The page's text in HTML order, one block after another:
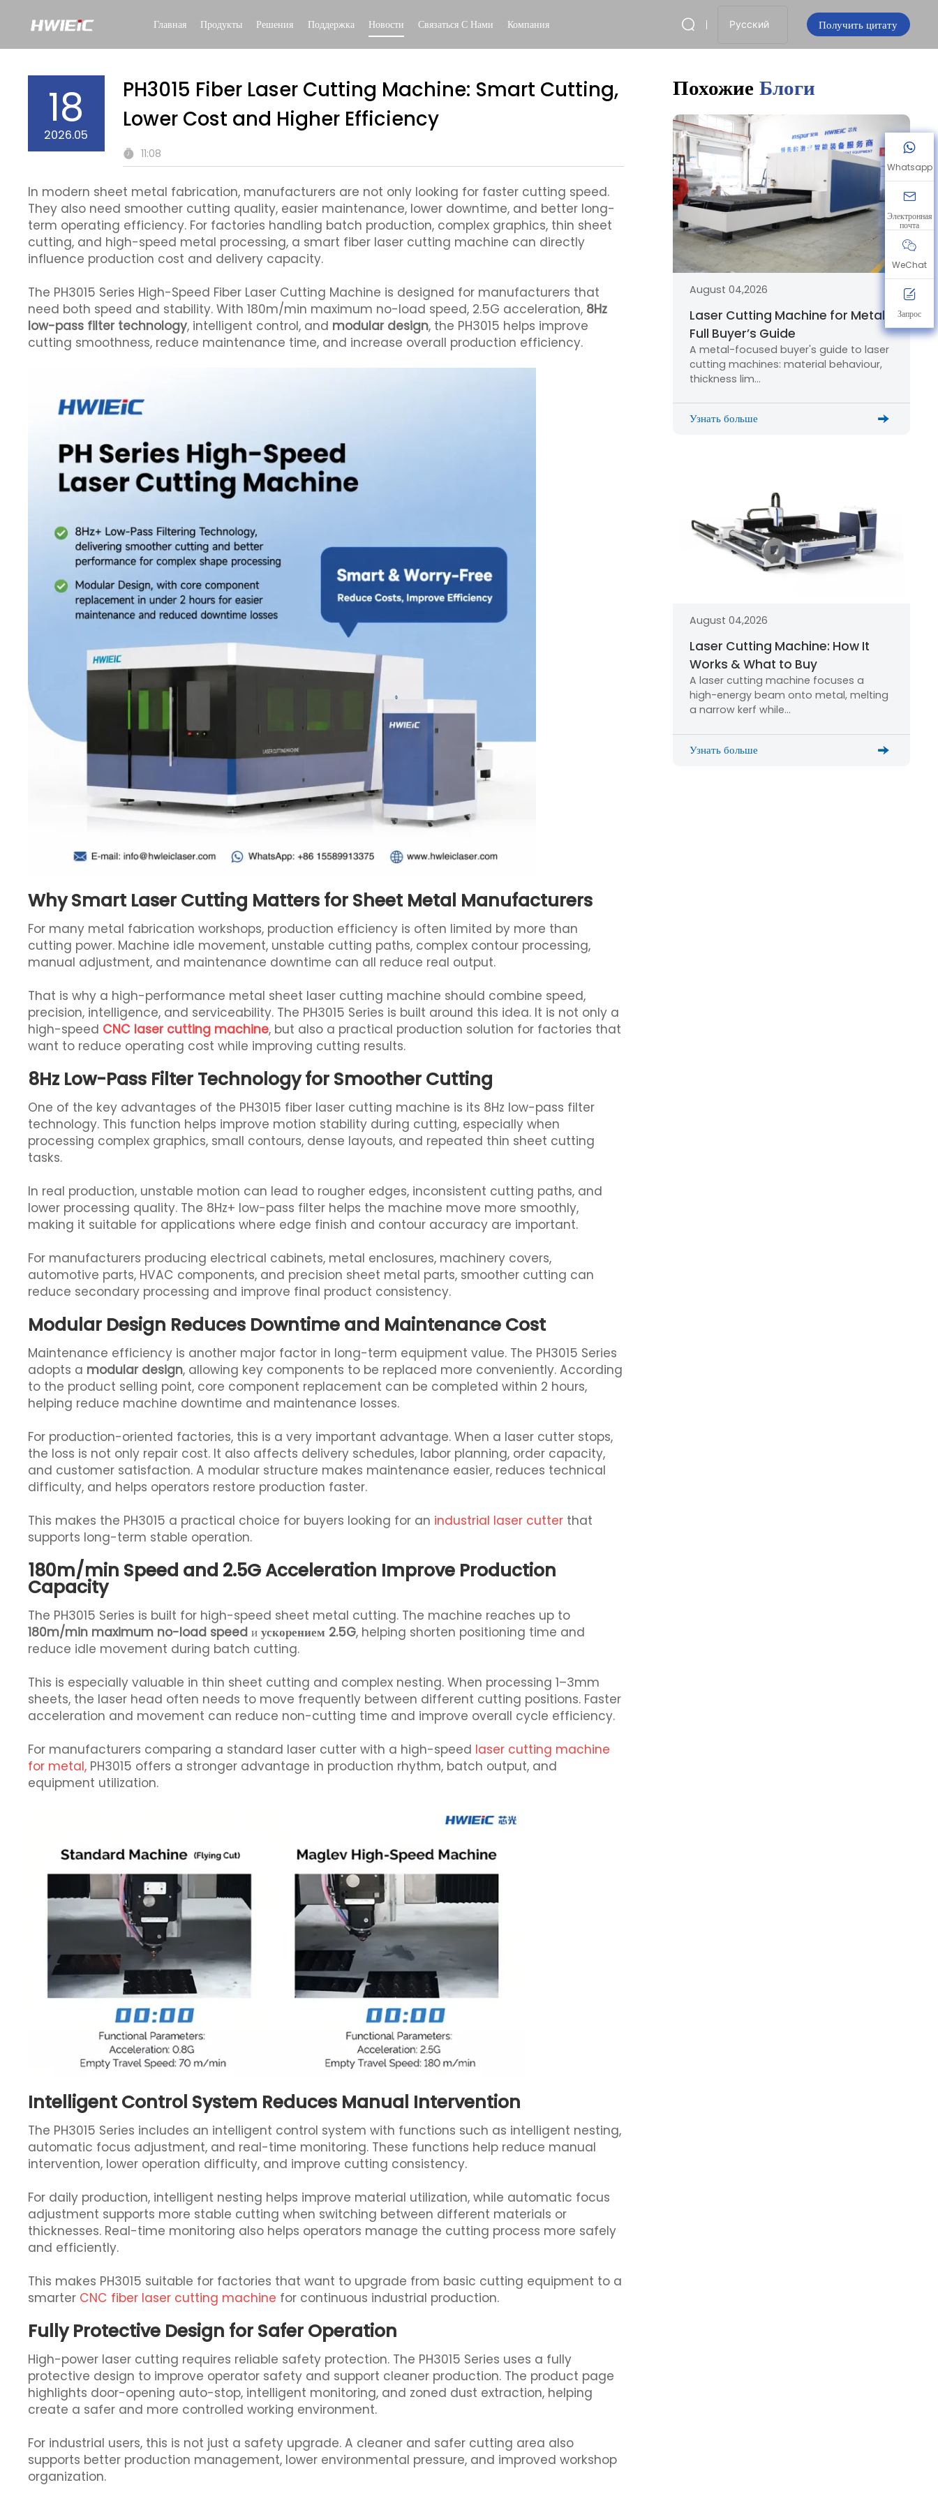
Главная Продукты Решения Поддержка Новости Связаться С Нами Компания Русский Получить цитату
18
2026.05
PH3015 Fiber Laser Cutting Machine: Smart Cutting,
Lower Cost and Higher Efficiency
11:08
In modern sheet metal fabrication, manufacturers are not only looking for faster cutting speed.
They also need smoother cutting quality, easier maintenance, lower downtime, and better long-
term operating efficiency. For factories handling batch production, complex graphics, thin sheet
cutting, and high-speed metal processing, a smart fiber laser cutting machine can directly
influence production cost and delivery capacity.
The PH3015 Series High-Speed Fiber Laser Cutting Machine is designed for manufacturers that
need both speed and stability. With 180m/min maximum no-load speed, 2.5G acceleration, 8Hz
low-pass filter technology, intelligent control, and modular design, the PH3015 helps improve
cutting smoothness, reduce maintenance time, and increase overall production efficiency.
Why Smart Laser Cutting Matters for Sheet Metal Manufacturers
For many metal fabrication workshops, production efficiency is often limited by more than
cutting power. Machine idle movement, unstable cutting paths, complex contour processing,
manual adjustment, and maintenance downtime can all reduce real output.
That is why a high-performance metal sheet laser cutting machine should combine speed,
precision, intelligence, and serviceability. The PH3015 Series is built around this idea. It is not only a
high-speed CNC laser cutting machine, but also a practical production solution for factories that
want to reduce operating cost while improving cutting results.
8Hz Low-Pass Filter Technology for Smoother Cutting
One of the key advantages of the PH3015 fiber laser cutting machine is its 8Hz low-pass filter
technology. This function helps improve motion stability during cutting, especially when
processing complex graphics, small contours, dense layouts, and repeated thin sheet cutting
tasks.
In real production, unstable motion can lead to rougher edges, inconsistent cutting paths, and
lower processing quality. The 8Hz+ low-pass filter helps the machine move more smoothly,
making it suitable for applications where edge finish and contour accuracy are important.
For manufacturers producing electrical cabinets, metal enclosures, machinery covers,
automotive parts, HVAC components, and precision sheet metal parts, smoother cutting can
reduce secondary processing and improve final product consistency.
Modular Design Reduces Downtime and Maintenance Cost
Maintenance efficiency is another major factor in long-term equipment value. The PH3015 Series
adopts a modular design, allowing key components to be replaced more conveniently. According
to the product selling point, core component replacement can be completed within 2 hours,
helping reduce machine downtime and maintenance losses.
For production-oriented factories, this is a very important advantage. When a laser cutter stops,
the loss is not only repair cost. It also affects delivery schedules, labor planning, order capacity,
and customer satisfaction. A modular structure makes maintenance easier, reduces technical
difficulty, and helps operators restore production faster.
This makes the PH3015 a practical choice for buyers looking for an industrial laser cutter that
supports long-term stable operation.
180m/min Speed and 2.5G Acceleration Improve Production
Capacity
The PH3015 Series is built for high-speed sheet metal cutting. The machine reaches up to
180m/min maximum no-load speed и ускорением 2.5G, helping shorten positioning time and
reduce idle movement during batch cutting.
This is especially valuable in thin sheet cutting and complex nesting. When processing 1–3mm
sheets, the laser head often needs to move frequently between different cutting positions. Faster
acceleration and movement can reduce non-cutting time and improve overall cycle efficiency.
For manufacturers comparing a standard laser cutter with a high-speed laser cutting machine
for metal, PH3015 offers a stronger advantage in production rhythm, batch output, and
equipment utilization.
Intelligent Control System Reduces Manual Intervention
The PH3015 Series includes an intelligent control system with functions such as intelligent nesting,
automatic focus adjustment, and real-time monitoring. These functions help reduce manual
intervention, lower operation difficulty, and improve cutting consistency.
For daily production, intelligent nesting helps improve material utilization, while automatic focus
adjustment supports more stable cutting when switching between different materials or
thicknesses. Real-time monitoring also helps operators manage the cutting process more safely
and efficiently.
This makes PH3015 suitable for factories that want to upgrade from basic cutting equipment to a
smarter CNC fiber laser cutting machine for continuous industrial production.
Fully Protective Design for Safer Operation
High-power laser cutting requires reliable safety protection. The PH3015 Series uses a fully
protective design to improve operator safety and support cleaner production. The product page
highlights door-opening auto-stop, intelligent monitoring, and zoned dust extraction, helping
create a safer and more controlled working environment.
For industrial users, this is not just a safety upgrade. A cleaner and safer cutting area also
supports better production management, lower environmental pressure, and improved workshop
organization.
Похожие Блоги
August 04,2026
Laser Cutting Machine for Metal:
Full Buyer’s Guide
A metal-focused buyer's guide to laser
cutting machines: material behaviour,
thickness lim…
Узнать больше
August 04,2026
Laser Cutting Machine: How It
Works & What to Buy
A laser cutting machine focuses a
high-energy beam onto metal, melting
a narrow kerf while…
Узнать больше
Whatsapp
Электронная
почта
WeChat
Запрос